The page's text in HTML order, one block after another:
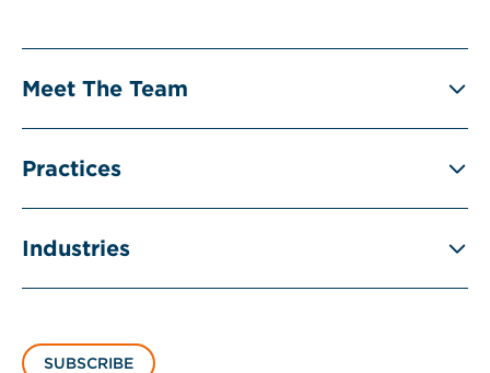
Meet The Team
Practices
Industries
SUBSCRIBE